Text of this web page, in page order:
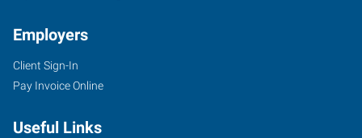
Employers
Client Sign-In
Pay Invoice Online
Useful Links